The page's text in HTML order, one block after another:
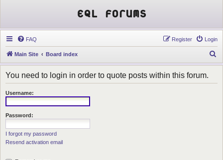
EQL Forums
FAQ Login
Register
Main Site Board index
e
You need to login in order to quote posts within this forum.
Username:
Password:
I forgot my password
Resend activation email